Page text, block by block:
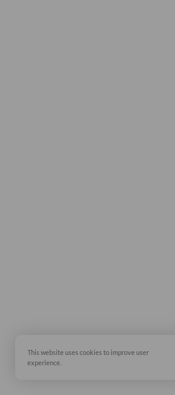
This website uses cookies to improve user
experience.